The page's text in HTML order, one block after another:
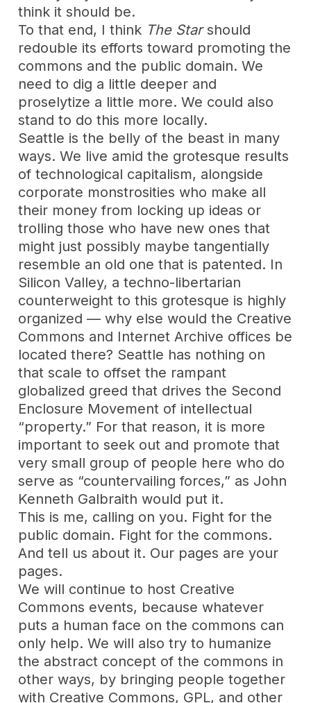
think it should be.
To that end, I think The Starshould
redouble its efforts toward promoting the
commons and the public domain. We
need to dig a little deeper and
proselytize a little more. We could also
stand to do this more locally.
Seattle is the belly of the beast in many
ways. We live amid the grotesque results
of technological capitalism, alongside
corporate monstrosities who make all
their money from locking up ideas or
trolling those who have new ones that
might just possibly maybe tangentially
resemble an old one that is patented. In
Silicon Valley, a techno-libertarian
counterweight to this grotesque is highly
organized — why else would the Creative
Commons and Internet Archive offices be
located there? Seattle has nothing on
that scale to offset the rampant
globalized greed that drives the Second
Enclosure Movement of intellectual
“property.” For that reason, it is more
important to seek out and promote that
very small group of people here who do
serve as “countervailing forces,” as John
Kenneth Galbraith would put it.
This is me, calling on you. Fight for the
public domain. Fight for the commons.
And tell us about it. Our pages are your
pages.
We will continue to host Creative
Commons events, because whatever
puts a human face on the commons can
only help. We will also try to humanize
the abstract concept of the commons in
other ways, by bringing people together
with Creative Commons, GPL, and other